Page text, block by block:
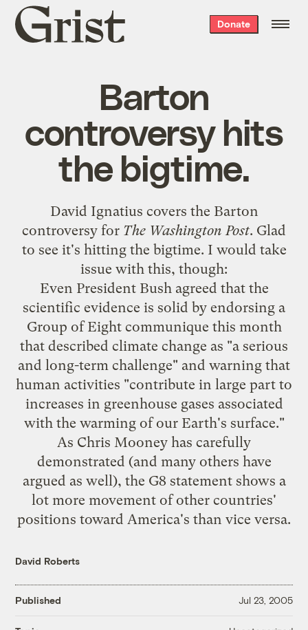
Grist
home
Donate
Barton
controversy hits
the bigtime.
David Ignatius covers the Barton
controversy for The Washington Post. Glad
to see it's hitting the bigtime. I would take
issue with this, though:
Even President Bush agreed that the
scientific evidence is solid by endorsing a
Group of Eight communique this month
that described climate change as "a serious
and long-term challenge" and warning that
human activities "contribute in large part to
increases in greenhouse gases associated
with the warming of our Earth's surface."
As Chris Mooney has carefully
demonstrated (and many others have
argued as well), the G8 statement shows a
lot more movement of other countries'
positions toward America's than vice versa.
David Roberts
Published Jul 23, 2005